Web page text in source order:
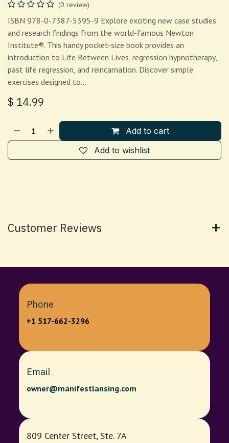
(0 review)
ISBN 978-0-7387-5395-9 Explore exciting new case studies
and research findings from the world-famous Newton
Institute®. This handy pocket-size book provides an
introduction to Life Between Lives, regression hypnotherapy,
past life regression, and reincarnation. Discover simple
exercises designed to…
$ 14.99
Add to cart
Add to wishlist
Customer Reviews
Phone
+1 517-662-3296
Email
owner@manifestlansing.com
809 Center Street, Ste. 7A